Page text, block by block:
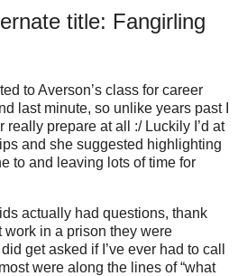
title: Fangirling
to Averson’s class for career
last minute, so unlike years past I
really prepare at all :/ Luckily I’d at
and she suggested highlighting
to and leaving lots of time for
actually had questions, thank
work in a prison they were
get asked if I’ve ever had to call
were along the lines of “what